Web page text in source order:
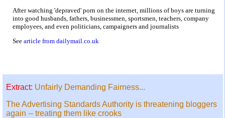
After watching 'depraved' porn on the internet, millions of boys are turning
into good husbands, fathers, businessmen, sportsmen, teachers, company
employees, and even politicians, campaigners and journalists
See article from dailymail.co.uk
Extract: Unfairly Demanding Fairness...
The Advertising Standards Authority is threatening bloggers
again -- treating them like crooks